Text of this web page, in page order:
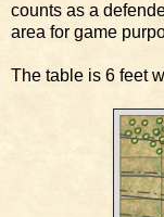
counts as a
area for game
The table is 6 feet